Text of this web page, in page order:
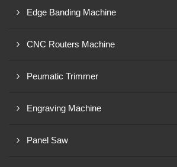
Edge Banding Machine
CNC Routers Machine
Peumatic Trimmer
Engraving Machine
Panel Saw